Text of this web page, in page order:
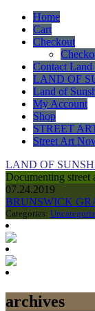
Home
Cart
Checkout
Contact Land
LAND OF
Land of
My Account
Shop
STREET
Street Art
LAND OF
Documenting street
07.24.2019
BRUNSWICK
Categories:
archives